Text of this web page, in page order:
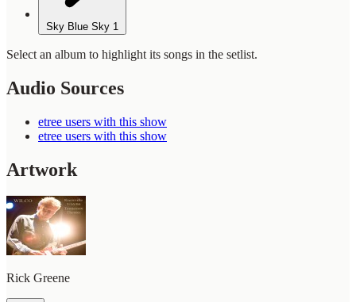
Sky Blue Sky 1
Select an album to highlight its songs in the setlist.
Audio Sources
etree users with this show
etree users with this show
Artwork
Rick Greene